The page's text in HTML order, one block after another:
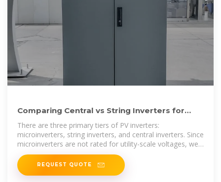
Comparing Central vs String Inverters for
Utility-Scale PV Projects
There are three primary tiers of PV inverters:
microinverters, string inverters, and central inverters. Since
microinverters are not rated for utility-scale voltages, we
will largely
REQUEST QUOTE